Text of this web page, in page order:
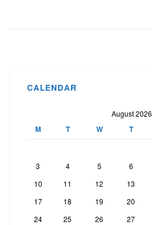
CALENDAR
August 2026
M T W T
3
4 5 6
10
11 12 13
17
18 19 20
24
25 26 27